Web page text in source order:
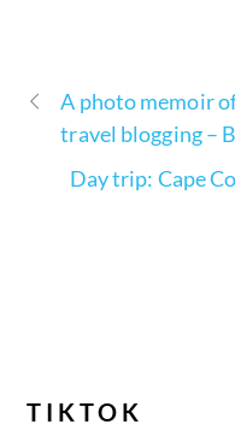
A photo memoir
travel blogging –
Day trip: Cape
TIKTOK